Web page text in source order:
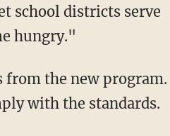
school districts serve
hungry."
from the new program.
with the standards.